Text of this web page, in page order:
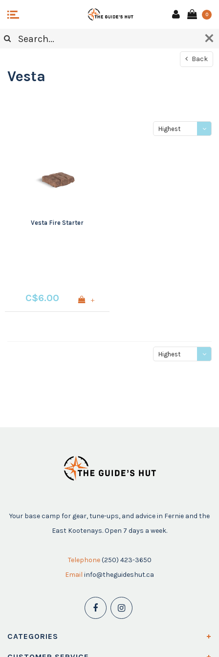
0
Back
Vesta
Highest
Vesta Fire Starter
C$6.00 +
Highest
Your base camp for gear, tune-ups, and advice in Fernie and the
East Kootenays. Open 7 days a week.
Telephone (250) 423-3650
Email info@theguideshut.ca
CATEGORIES